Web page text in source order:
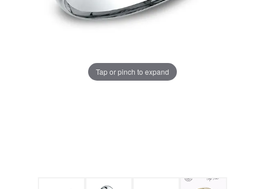
Tap or pinch to expand